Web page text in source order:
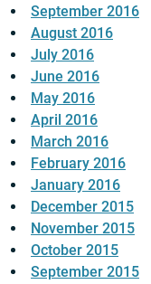
September 2016
August 2016
July 2016
June 2016
May 2016
April 2016
March 2016
February 2016
January 2016
December 2015
November 2015
October 2015
September 2015